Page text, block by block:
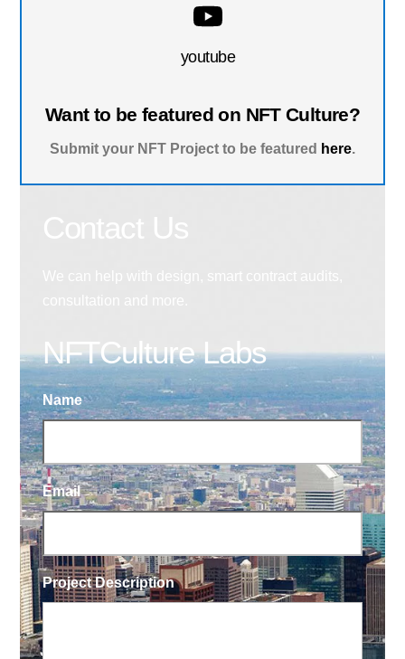
youtube
Want to be featured on NFT Culture?
Submit your NFT Project to be featured here.
NFTCulture Labs
Name
Email
Project Description